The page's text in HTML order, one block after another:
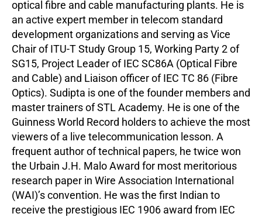
optical fibre and cable manufacturing plants. He is
an active expert member in telecom standard
development organizations and serving as Vice
Chair of ITU-T Study Group 15, Working Party 2 of
SG15, Project Leader of IEC SC86A (Optical Fibre
and Cable) and Liaison officer of IEC TC 86 (Fibre
Optics). Sudipta is one of the founder members and
master trainers of STL Academy. He is one of the
Guinness World Record holders to achieve the most
viewers of a live telecommunication lesson. A
frequent author of technical papers, he twice won
the Urbain J.H. Malo Award for most meritorious
research paper in Wire Association International
(WAI)’s convention. He was the first Indian to
receive the prestigious IEC 1906 award from IEC